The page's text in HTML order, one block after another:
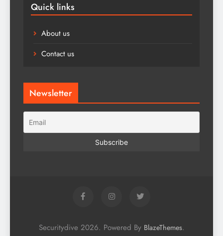
Quick links
About us
Contact us
Newsletter
Securitydive 2026. Powered By BlazeThemes.